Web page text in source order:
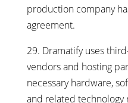
production company
agreement.
29. Dramatify uses
vendors and hosting
necessary hardware,
and related